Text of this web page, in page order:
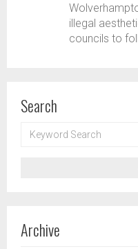
illegal
councils to
Search
SEARCH
Archive